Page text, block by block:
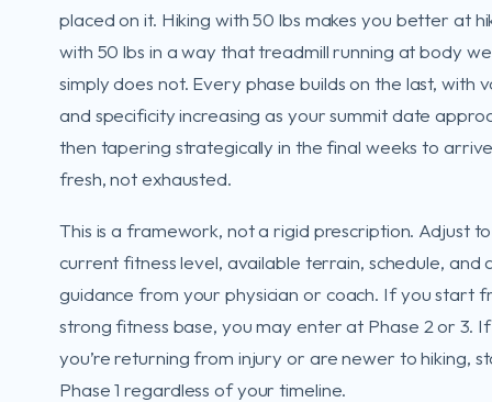
placed on it. Hiking with 50 lbs makes you better at
with 50 lbs in a way that treadmill running at body
simply does not. Every phase builds on the last, with
and specificity increasing as your summit date
then tapering strategically in the final weeks to
fresh, not exhausted.
This is a framework, not a rigid prescription. Adjust
current fitness level, available terrain, schedule, and
guidance from your physician or coach. If you start
strong fitness base, you may enter at Phase 2 or 3. If
you’re returning from injury or are newer to hiking,
Phase 1 regardless of your timeline.